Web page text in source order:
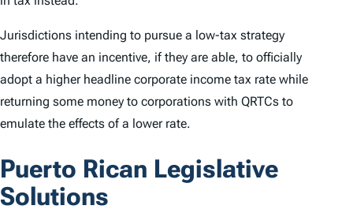
Jurisdictions intending to pursue a low-tax strategy
therefore have an incentive, if they are able, to officially
adopt a higher headline corporate income tax rate while
returning some money to corporations with QRTCs to
emulate the effects of a lower rate.
Puerto Rican Legislative
Solutions